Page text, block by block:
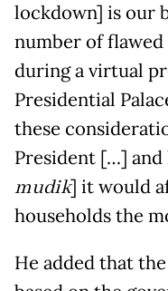
lockdown] is our
number of flawed
during a virtual
Presidential
these
President […] and
mudik] it would
households the
He added that